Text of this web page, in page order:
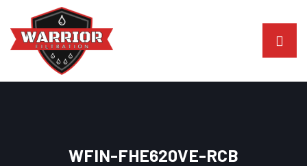
WFIN-FHE620VE-RCB